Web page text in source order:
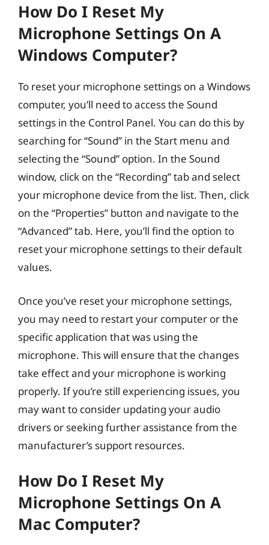
How Do I Reset My
Microphone Settings On A
Windows Computer?
To reset your microphone settings on a Windows
computer, you’ll need to access the Sound
settings in the Control Panel. You can do this by
searching for “Sound” in the Start menu and
selecting the “Sound” option. In the Sound
window, click on the “Recording” tab and select
your microphone device from the list. Then, click
on the “Properties” button and navigate to the
“Advanced” tab. Here, you’ll find the option to
reset your microphone settings to their default
values.
Once you’ve reset your microphone settings,
you may need to restart your computer or the
specific application that was using the
microphone. This will ensure that the changes
take effect and your microphone is working
properly. If you’re still experiencing issues, you
may want to consider updating your audio
drivers or seeking further assistance from the
manufacturer’s support resources.
How Do I Reset My
Microphone Settings On A
Mac Computer?